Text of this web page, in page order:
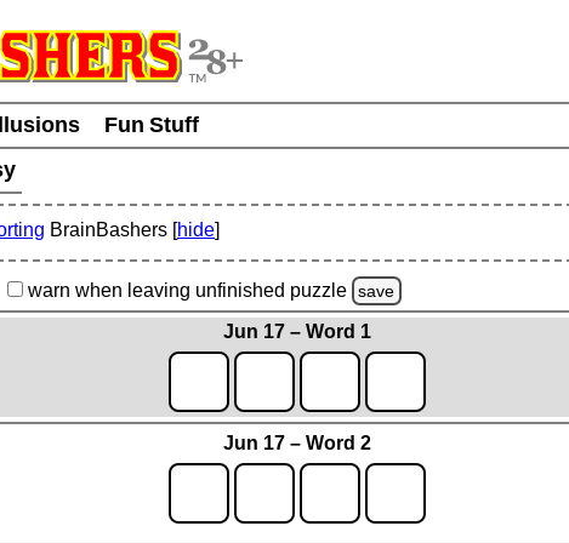
Fun Stuff
BrainBashers [hide]
warn when leaving unfinished puzzle save
Jun 17 – Word 1
Jun 17 – Word 2